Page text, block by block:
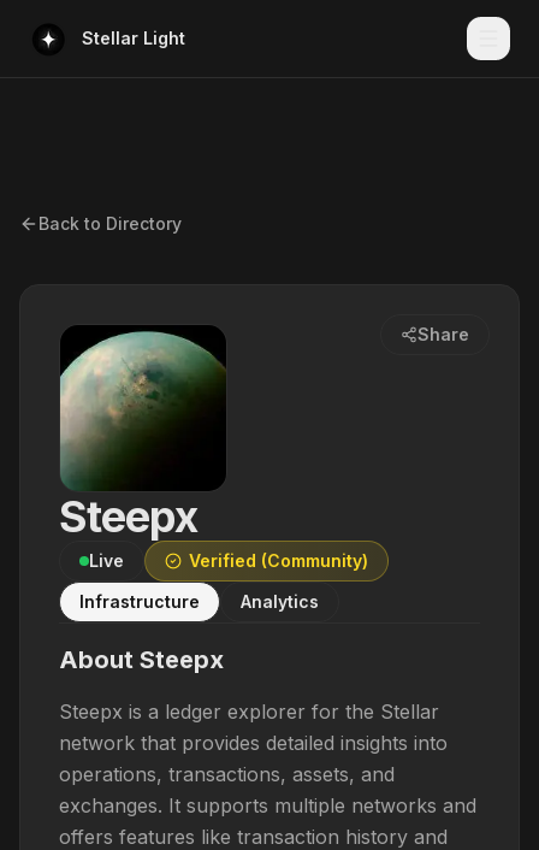
Stellar Light
Back to Directory
Share
Steepx
Live
Verified (Community)
Infrastructure
Analytics
About Steepx
Steepx is a ledger explorer for the Stellar
network that provides detailed insights into
operations, transactions, assets, and
exchanges. It supports multiple networks and
offers features like transaction history and